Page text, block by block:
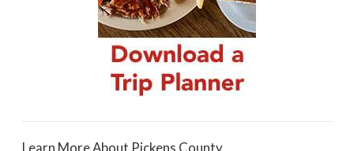
Learn More About Pickens County